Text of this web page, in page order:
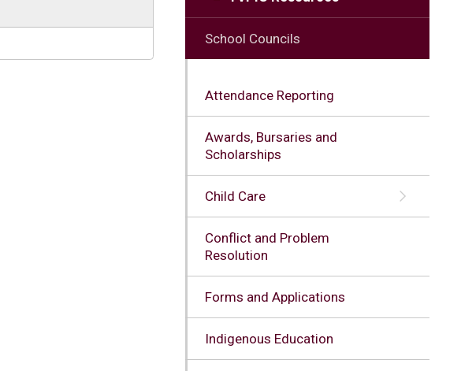
School Councils
Attendance Reporting
Awards, Bursaries and
Scholarships
Child Care
Conflict and Problem
Resolution
Forms and Applications
Indigenous Education